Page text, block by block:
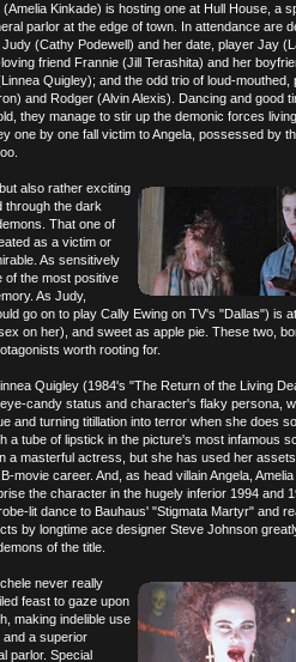
(Amelia Kinkade) is hosting one at Hull House, a
parlor at the edge of town. In attendance are
(Cathy Podewell) and her date, player Jay
friend Frannie (Jill Terashita) and her
Quigley); and the odd trio of loud-mouthed,
and Rodger (Alvin Alexis). Dancing and good
they manage to stir up the demonic forces
one by one fall victim to Angela, possessed by
also rather exciting
through the dark
That one of
as a victim or
As sensitively
of the most positive
As Judy,
go on to play Cally Ewing on TV's "Dallas") is
on her), and sweet as apple pie. These two,
worth rooting for.
Quigley (1984's "The Return of the Living
candy status and character's flaky persona,
and turning titillation into terror when she does
a tube of lipstick in the picture's most infamous
a masterful actress, but she has used her
movie career. And, as head villain Angela,
the character in the hugely inferior 1994 and
lit dance to Bauhaus' "Stigmata Martyr" and
by longtime ace designer Steve Johnson
of the title.
never really
feast to gaze upon
making indelible use
a superior
parlor. Special